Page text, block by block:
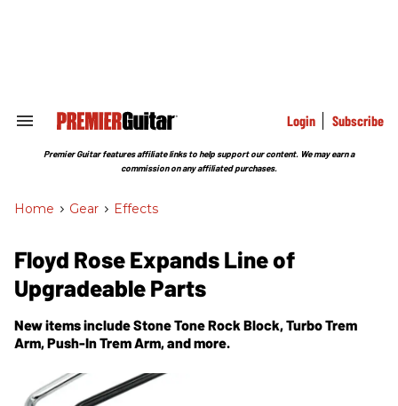
Search
Section
Login Subscribe
Premier Guitar features affiliate links to help support our content. We may earn a
commission on any affiliated purchases.
Home > Gear > Effects
Floyd Rose Expands Line of
Upgradeable Parts
New items include Stone Tone Rock Block, Turbo Trem
Arm, Push-In Trem Arm, and more.